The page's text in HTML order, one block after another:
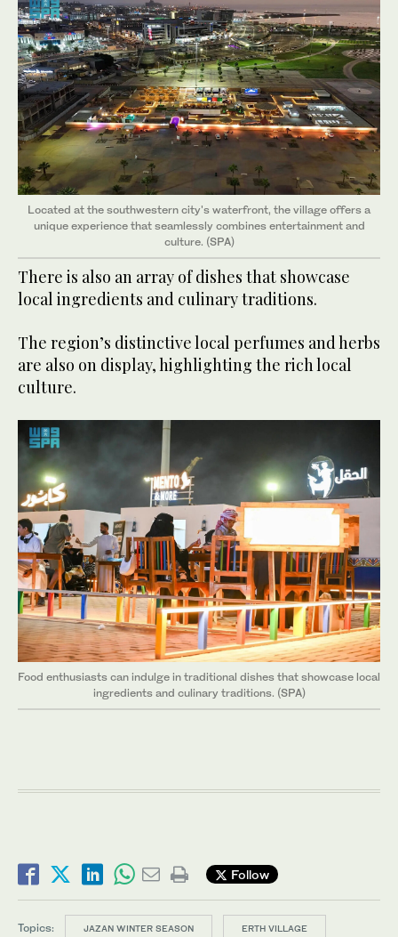
Located at the southwestern city's waterfront, the village offers a
unique experience that seamlessly combines entertainment and
culture. (SPA)
There is also an array of dishes that showcase
local ingredients and culinary traditions.
The region’s distinctive local perfumes and herbs
are also on display, highlighting the rich local
culture.
Food enthusiasts can indulge in traditional dishes that showcase local
ingredients and culinary traditions. (SPA)
Follow
Topics: JAZAN WINTER SEASON ERTH VILLAGE